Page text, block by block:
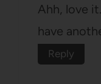
Ahh, love
have
Reply